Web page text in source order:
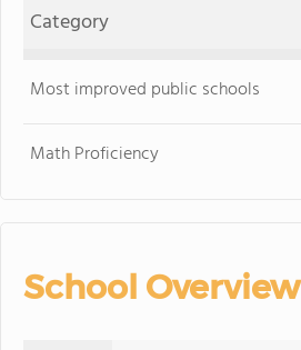
Category
Most improved public schools
Math Proficiency
School Overview